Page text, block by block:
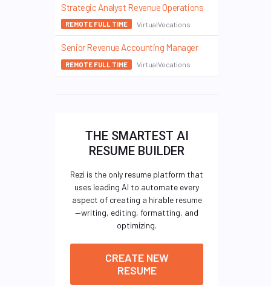
Strategic Analyst Revenue Operations
REMOTE FULL TIME VirtualVocations
Senior Revenue Accounting Manager
REMOTE FULL TIME VirtualVocations
THE SMARTEST AI
RESUME BUILDER
Rezi is the only resume platform that
uses leading AI to automate every
aspect of creating a hirable resume
—writing, editing, formatting, and
optimizing.
CREATE NEW
RESUME